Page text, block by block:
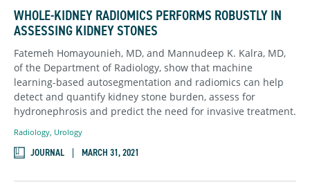
WHOLE-KIDNEY RADIOMICS PERFORMS ROBUSTLY IN
ASSESSING KIDNEY STONES
Fatemeh Homayounieh, MD, and Mannudeep K. Kalra, MD,
of the Department of Radiology, show that machine
learning-based autosegmentation and radiomics can help
detect and quantify kidney stone burden, assess for
hydronephrosis and predict the need for invasive treatment.
Radiology Urology
JOURNAL MARCH 31, 2021